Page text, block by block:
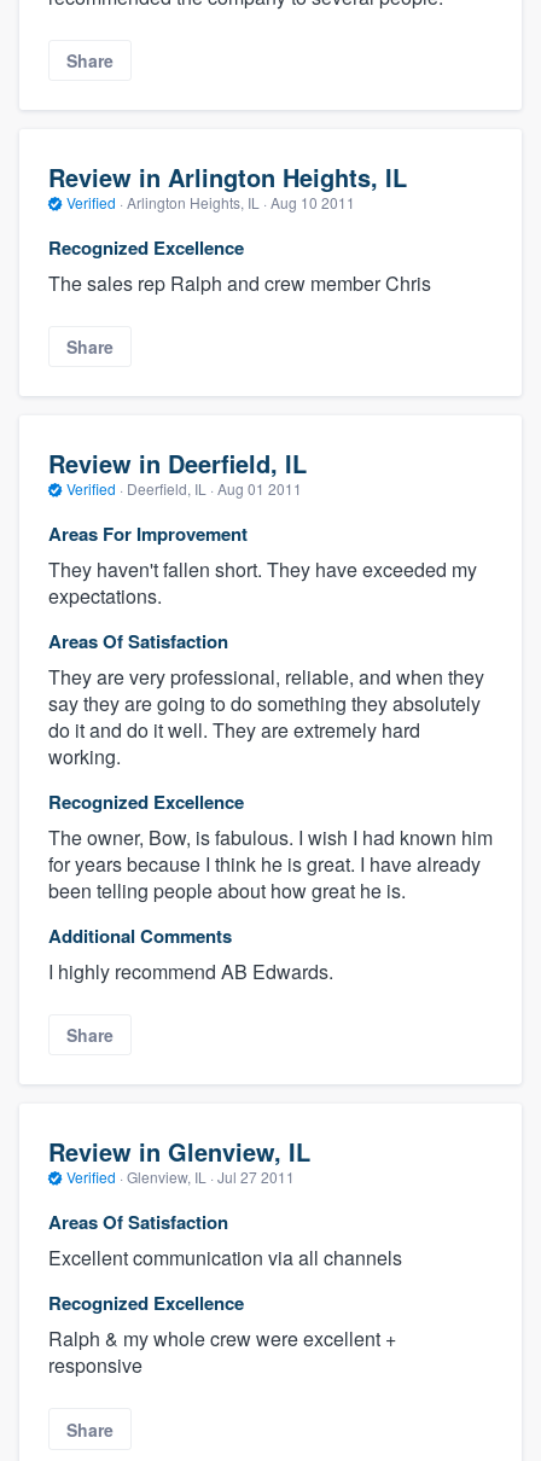
Share
Review in Arlington Heights, IL
Verified · Arlington Heights, IL · Aug 10 2011
Recognized Excellence
The sales rep Ralph and crew member Chris
Share
Review in Deerfield, IL
Verified · Deerfield, IL · Aug 01 2011
Areas For Improvement
They haven't fallen short. They have exceeded my
expectations.
Areas Of Satisfaction
They are very professional, reliable, and when they
say they are going to do something they absolutely
do it and do it well. They are extremely hard
working.
Recognized Excellence
The owner, Bow, is fabulous. I wish I had known him
for years because I think he is great. I have already
been telling people about how great he is.
Additional Comments
I highly recommend AB Edwards.
Share
Review in Glenview, IL
Verified · Glenview, IL · Jul 27 2011
Areas Of Satisfaction
Excellent communication via all channels
Recognized Excellence
Ralph & my whole crew were excellent +
responsive
Share